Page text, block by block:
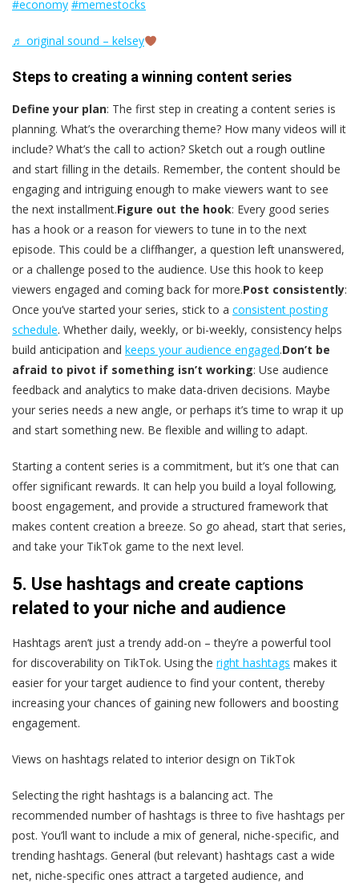
#economy #memestocks
♬ original sound – kelsey
Steps to creating a winning content series
Define your plan: The first step in creating a content series is
planning. What’s the overarching theme? How many videos will it
include? What’s the call to action? Sketch out a rough outline
and start filling in the details. Remember, the content should be
engaging and intriguing enough to make viewers want to see
the next installment.Figure out the hook: Every good series
has a hook or a reason for viewers to tune in to the next
episode. This could be a cliffhanger, a question left unanswered,
or a challenge posed to the audience. Use this hook to keep
viewers engaged and coming back for more.Post consistently:
Once you’ve started your series, stick to a consistent posting
schedule. Whether daily, weekly, or bi-weekly, consistency helps
build anticipation and keeps your audience engaged.Don’t be
afraid to pivot if something isn’t working: Use audience
feedback and analytics to make data-driven decisions. Maybe
your series needs a new angle, or perhaps it’s time to wrap it up
and start something new. Be flexible and willing to adapt.
Starting a content series is a commitment, but it’s one that can
offer significant rewards. It can help you build a loyal following,
boost engagement, and provide a structured framework that
makes content creation a breeze. So go ahead, start that series,
and take your TikTok game to the next level.
5. Use hashtags and create captions
related to your niche and audience
Hashtags aren’t just a trendy add-on – they’re a powerful tool
for discoverability on TikTok. Using the right hashtags makes it
easier for your target audience to find your content, thereby
increasing your chances of gaining new followers and boosting
engagement.
Views on hashtags related to interior design on TikTok
Selecting the right hashtags is a balancing act. The
recommended number of hashtags is three to five hashtags per
post. You’ll want to include a mix of general, niche-specific, and
trending hashtags. General (but relevant) hashtags cast a wide
net, niche-specific ones attract a targeted audience, and